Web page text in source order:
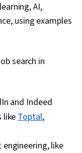
AI,
using examples
search in
and Indeed
likeToptal,
like